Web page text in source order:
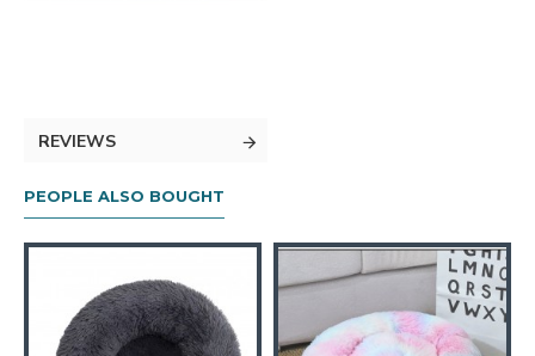
REVIEWS
PEOPLE ALSO BOUGHT